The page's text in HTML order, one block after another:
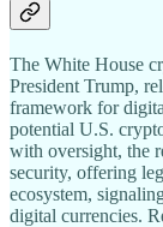
The White House
President Trump,
framework for
potential U.S.
with oversight, the
security, offering
ecosystem,
digital currencies.